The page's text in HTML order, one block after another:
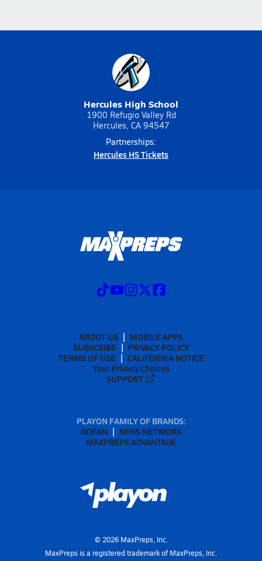
Hercules High School
1900 Refugio Valley Rd
Hercules, CA 94547
Partnerships:
Hercules HS Tickets
ABOUT US
MOBILE APPS
SUBSCRIBE
PRIVACY POLICY
TERMS OF USE
CALIFORNIA NOTICE
Your Privacy Choices
SUPPORT
PLAYON FAMILY OF BRANDS:
GOFAN
NFHS NETWORK
MAXPREPS ADVANTAGE
© 2026MaxPreps, Inc.
MaxPreps is a registered trademark of MaxPreps, Inc.